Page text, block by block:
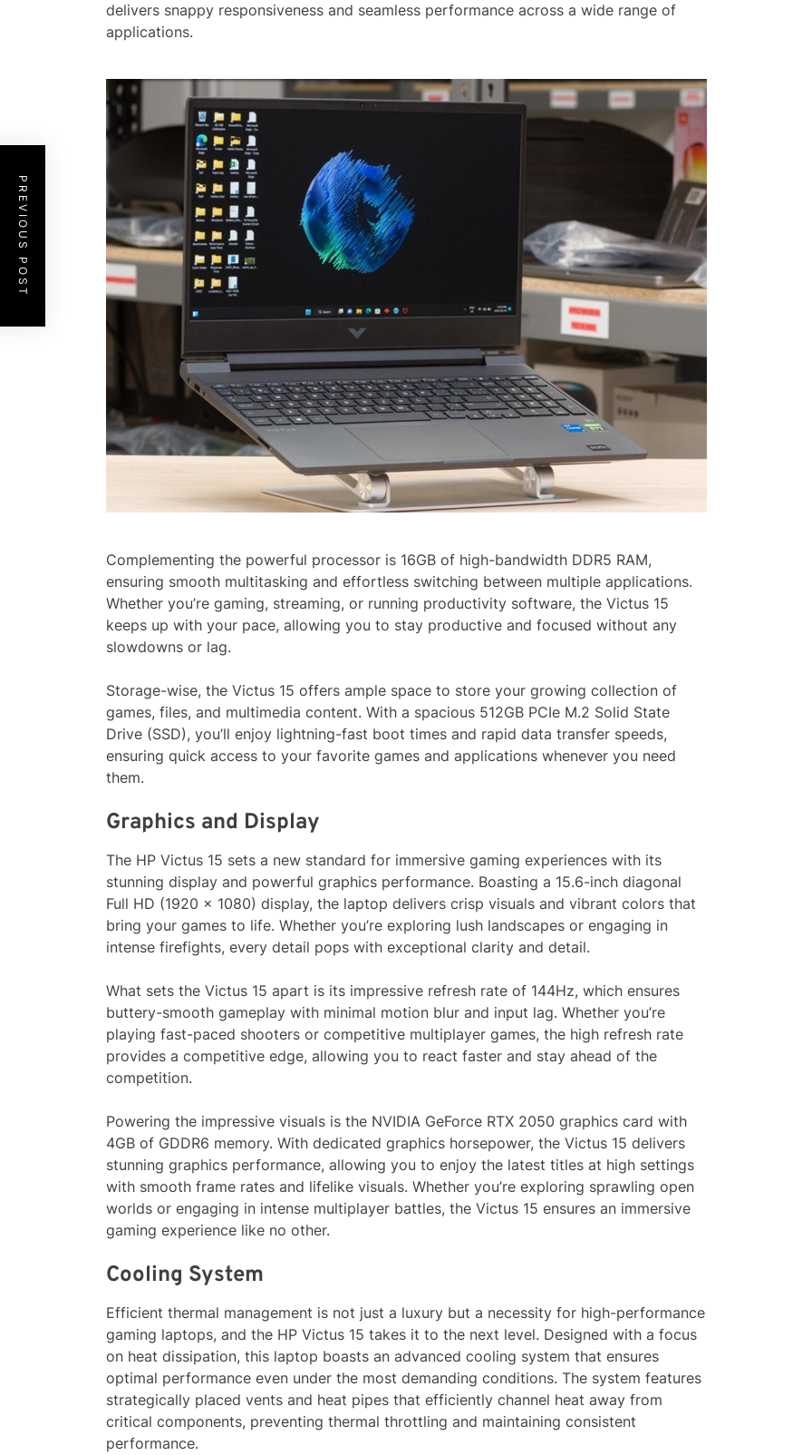
delivers snappy responsiveness and seamless performance across a wide range of
applications.
Complementing the powerful processor is 16GB of high-bandwidth DDR5 RAM,
ensuring smooth multitasking and effortless switching between multiple applications.
Whether you’re gaming, streaming, or running productivity software, the Victus 15
keeps up with your pace, allowing you to stay productive and focused without any
slowdowns or lag.
Storage-wise, the Victus 15 offers ample space to store your growing collection of
games, files, and multimedia content. With a spacious 512GB PCIe M.2 Solid State
Drive (SSD), you’ll enjoy lightning-fast boot times and rapid data transfer speeds,
ensuring quick access to your favorite games and applications whenever you need
them.
Graphics and Display
The HP Victus 15 sets a new standard for immersive gaming experiences with its
stunning display and powerful graphics performance. Boasting a 15.6-inch diagonal
Full HD (1920 x 1080) display, the laptop delivers crisp visuals and vibrant colors that
bring your games to life. Whether you’re exploring lush landscapes or engaging in
intense firefights, every detail pops with exceptional clarity and detail.
What sets the Victus 15 apart is its impressive refresh rate of 144Hz, which ensures
buttery-smooth gameplay with minimal motion blur and input lag. Whether you’re
playing fast-paced shooters or competitive multiplayer games, the high refresh rate
provides a competitive edge, allowing you to react faster and stay ahead of the
competition.
Powering the impressive visuals is the NVIDIA GeForce RTX 2050 graphics card with
4GB of GDDR6 memory. With dedicated graphics horsepower, the Victus 15 delivers
stunning graphics performance, allowing you to enjoy the latest titles at high settings
with smooth frame rates and lifelike visuals. Whether you’re exploring sprawling open
worlds or engaging in intense multiplayer battles, the Victus 15 ensures an immersive
gaming experience like no other.
Cooling System
Efficient thermal management is not just a luxury but a necessity for high-performance
gaming laptops, and the HP Victus 15 takes it to the next level. Designed with a focus
on heat dissipation, this laptop boasts an advanced cooling system that ensures
optimal performance even under the most demanding conditions. The system features
strategically placed vents and heat pipes that efficiently channel heat away from
critical components, preventing thermal throttling and maintaining consistent
performance.
PREVIOUS POST